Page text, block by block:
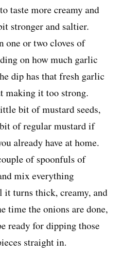
taste more creamy and
stronger and saltier.
one or two cloves of
on how much garlic
dip has that fresh garlic
making it too strong.
bit of mustard seeds,
of regular mustard if
already have at home.
of spoonfuls of
mix everything
it turns thick, creamy, and
time the onions are done,
ready for dipping those
straight in.